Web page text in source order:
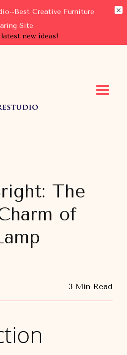
Best Creative Furniture
Site
new ideas!
Sharing Site
The
of
3 Min Read